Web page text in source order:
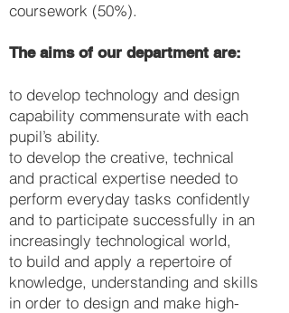
coursework (50%).
The aims of our department are:
to develop technology and design
capability commensurate with each
pupil’s ability.
to develop the creative, technical
and practical expertise needed to
perform everyday tasks confidently
and to participate successfully in an
increasingly technological world,
to build and apply a repertoire of
knowledge, understanding and skills
in order to design and make high-